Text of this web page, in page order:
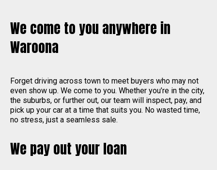
We come to you anywhere in
Waroona
Forget driving across town to meet buyers who may not
even show up. We come to you. Whether you’re in the city,
the suburbs, or further out, our team will inspect, pay, and
pick up your car at a time that suits you. No wasted time,
no stress, just a seamless sale.
We pay out your loan